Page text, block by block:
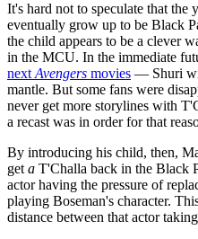
It's hard not to speculate that
eventually grow up to be Black
the child appears to be a clever
in the MCU. In the immediate
next Avengers movies — Shuri
mantle. But some fans were
never get more storylines with
a recast was in order for that
By introducing his child, then,
get a T'Challa back in the Black
actor having the pressure of
playing Boseman's character.
distance between that actor